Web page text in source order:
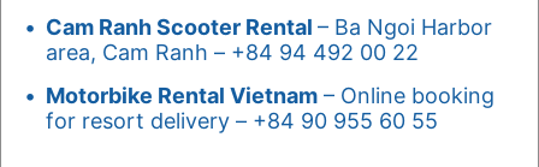
Cam Ranh Scooter Rental – Ba Ngoi Harbor
area, Cam Ranh – +84 94 492 00 22
Motorbike Rental Vietnam – Online booking
for resort delivery – +84 90 955 60 55